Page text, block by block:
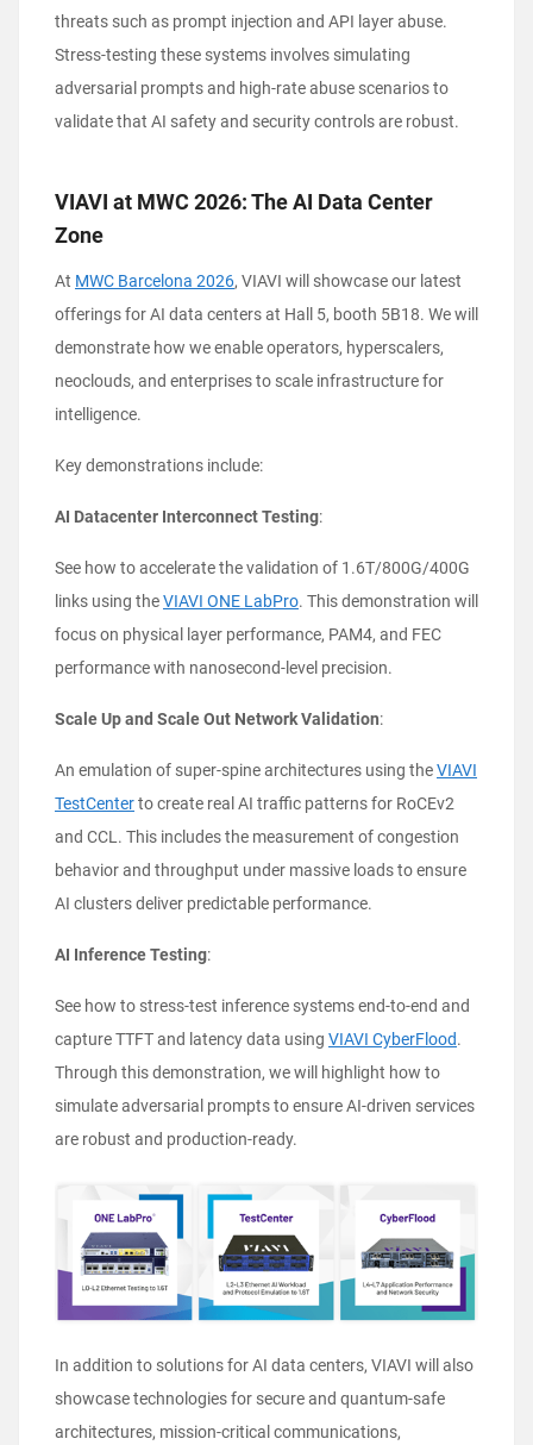
threats such as prompt injection and API layer abuse.
Stress-testing these systems involves simulating
adversarial prompts and high-rate abuse scenarios to
validate that AI safety and security controls are robust.
VIAVI at MWC 2026: The AI Data Center
Zone
At MWC Barcelona 2026, VIAVI will showcase our latest
offerings for AI data centers at Hall 5, booth 5B18. We will
demonstrate how we enable operators, hyperscalers,
neoclouds, and enterprises to scale infrastructure for
intelligence.
Key demonstrations include:
AI Datacenter Interconnect Testing:
See how to accelerate the validation of 1.6T/800G/400G
links using theVIAVI ONE LabPro. This demonstration will
focus on physical layer performance, PAM4, and FEC
performance with nanosecond-level precision.
Scale Up and Scale Out Network Validation:
An emulation of super-spine architectures using theVIAVI
TestCenterto create real AI traffic patterns for RoCEv2
and CCL. This includes the measurement of congestion
behavior and throughput under massive loads to ensure
AI clusters deliver predictable performance.
AI Inference Testing:
See how to stress-test inference systems end-to-end and
capture TTFT and latency data using VIAVI CyberFlood.
Through this demonstration, we will highlight how to
simulate adversarial prompts to ensure AI-driven services
are robust and production-ready.
In addition to solutions for AI data centers, VIAVI will also
showcase technologies for secure and quantum-safe
architectures, mission-critical communications,